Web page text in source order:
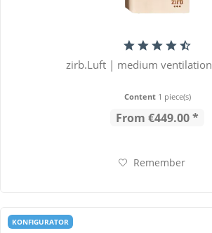
zirb.Luft | medium
Content 1 piece(s)
From €449.00 *
Remember
KONFIGURATOR